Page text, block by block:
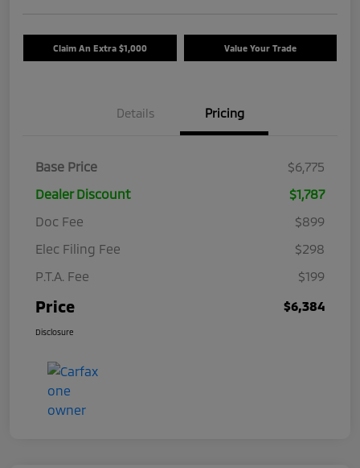
Claim An Extra $1,000 Value Your Trade
Details Pricing
Base Price
$6,775
Dealer Discount
$1,787
Doc Fee
$899
Elec Filing Fee
$298
P.T.A. Fee
$199
Price $6,384
Disclosure